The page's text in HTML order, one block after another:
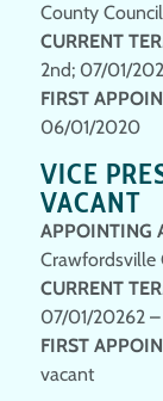
County Council
CURRENT
2nd; 07/01/
FIRST
06/01/2020
VICE
VACANT
APPOINTING
Crawfordsville
CURRENT
07/01/20262
FIRST
vacant